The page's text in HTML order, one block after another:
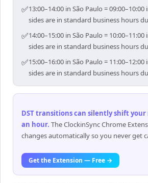
✅13:00–14:00 in São Paulo =
sides are in standard business hours
✅14:00–15:00 in São Paulo =
sides are in standard business hours
✅15:00–16:00 in São Paulo =
sides are in standard business hours
DST transitions can silently shift
an hour. The ClockinSync Chrome
changes automatically so you never get
Get the Extension — Free →